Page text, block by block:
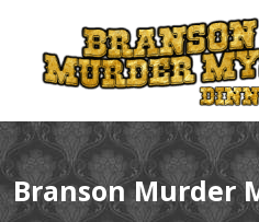
Branson Murder